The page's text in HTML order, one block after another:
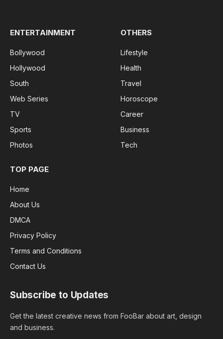
ENTERTAINMENT
Bollywood
Hollywood
South
Web Series
TV
Sports
Photos
OTHERS
Lifestyle
Health
Travel
Horoscope
Career
Business
Tech
TOP PAGE
Home
About Us
DMCA
Privacy Policy
Terms and Conditions
Contact Us
Subscribe to Updates
Get the latest creative news from FooBar about art, design
and business.